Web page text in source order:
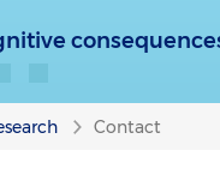
Contact